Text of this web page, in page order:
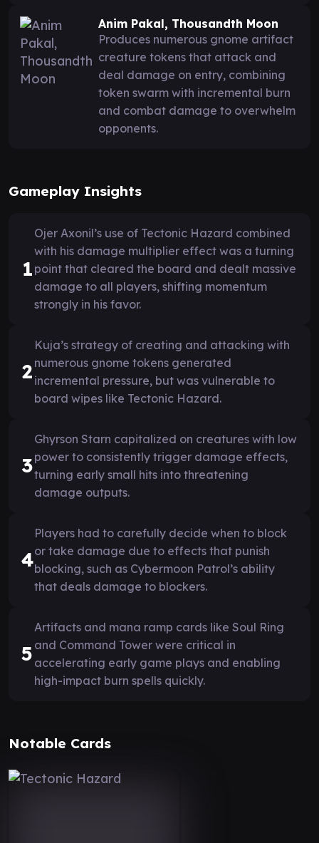
Anim Pakal, Thousandth Moon
Produces numerous gnome artifact
creature tokens that attack and
deal damage on entry, combining
token swarm with incremental burn
and combat damage to overwhelm
opponents.
Gameplay Insights
1
Ojer Axonil’s use of Tectonic Hazard combined
with his damage multiplier effect was a turning
point that cleared the board and dealt massive
damage to all players, shifting momentum
strongly in his favor.
2
Kuja’s strategy of creating and attacking with
numerous gnome tokens generated
incremental pressure, but was vulnerable to
board wipes like Tectonic Hazard.
3
Ghyrson Starn capitalized on creatures with low
power to consistently trigger damage effects,
turning early small hits into threatening
damage outputs.
4
Players had to carefully decide when to block
or take damage due to effects that punish
blocking, such as Cybermoon Patrol’s ability
that deals damage to blockers.
5
Artifacts and mana ramp cards like Soul Ring
and Command Tower were critical in
accelerating early game plays and enabling
high-impact burn spells quickly.
Notable Cards